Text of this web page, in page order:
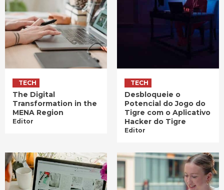
TECH
The Digital
Transformation in the
MENA Region
Editor
TECH
Desbloqueie o
Potencial do Jogo do
Tigre com o Aplicativo
Hacker do Tigre
Editor